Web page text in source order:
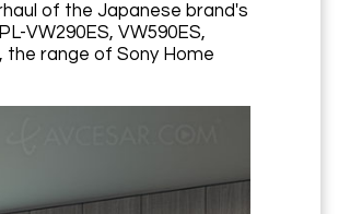
of the Japanese brand's
VW290ES, VW590ES,
the range of Sony Home